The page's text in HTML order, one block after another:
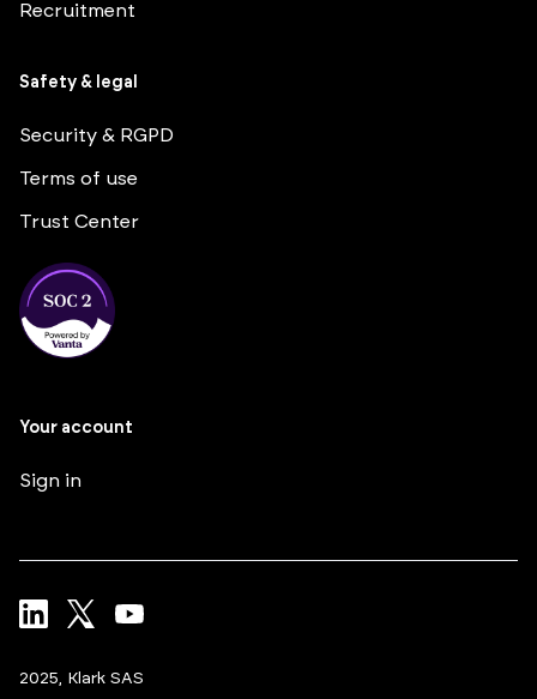
Recruitment
Safety & legal
Security & RGPD
Terms of use
Trust Center
Your account
Sign in
2025, Klark SAS